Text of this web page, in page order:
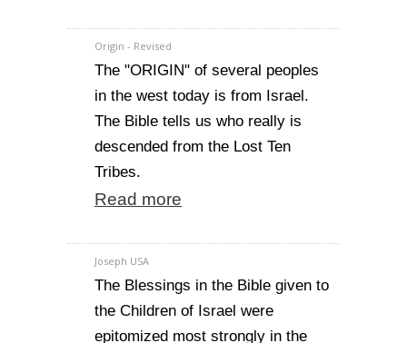
Origin - Revised
The "ORIGIN" of several peoples
in the west today is from Israel.
The Bible tells us who really is
descended from the Lost Ten
Tribes.
Read more
Joseph USA
The Blessings in the Bible given to
the Children of Israel were
epitomized most strongly in the